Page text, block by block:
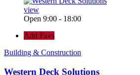
view
Open 9:00 - 18:00
Add Favs
Building & Construction
Western Deck Solutions